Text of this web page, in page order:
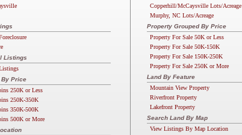
Listings
By Price
250K or Less
250K-350K
350K-500K
500K or More
Copperhill/McCaysville Lots/Acreage
Murphy, NC Lots/Acreage
Property Grouped By Price
Property For Sale 50K or Less
Property For Sale 50K-150K
Property For Sale 150K-250K
Property For Sale 250K or More
Land By Feature
Mountain View Property
Riverfront Property
Lakefront Property
Search Land By Map
View Listings By Map Location